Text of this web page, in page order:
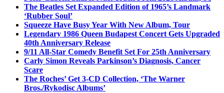
The Beatles Set Expanded Edition of 1965’s Landmark
‘Rubber Soul’
Squeeze Have Busy Year With New Album, Tour
Legendary 1986 Queen Budapest Concert Gets Upgraded
40th Anniversary Release
9/11 All-Star Comedy Benefit Set For 25th Anniversary
Carly Simon Reveals Parkinson’s Diagnosis, Cancer
Scare
The Roches’ Get 3-CD Collection, ‘The Warner
Bros./Rykodisc Albums’